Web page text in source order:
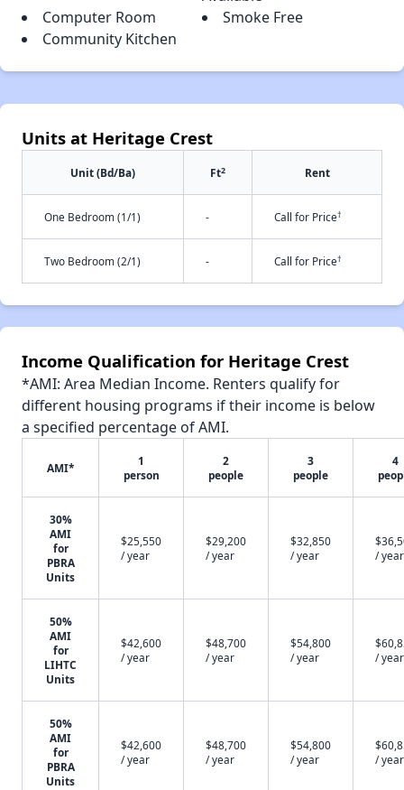
Computer Room
Smoke Free
Community Kitchen
Units at Heritage Crest
Unit (Bd/Ba) Ft2 Rent
One Bedroom (1/1) - Call for Price†
Two Bedroom (2/1) - Call for Price†
Income Qualification for Heritage Crest
*AMI: Area Median Income. Renters qualify for
different housing programs if their income is below
a specified percentage of AMI.
AMI*
1
person
2
people
3
people
4
30%
AMI
for
PBRA
Units
$25,550
/ year
$29,200
/ year
$32,850
/ year
/ year
50%
AMI
for
LIHTC
Units
$42,600
/ year
$48,700
/ year
$54,800
/ year
/ year
50%
AMI
for
PBRA
Units
$42,600
/ year
$48,700
/ year
$54,800
/ year
/ year